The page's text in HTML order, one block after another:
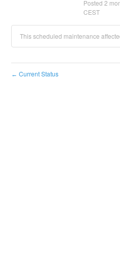
Posted 2
CEST
This scheduled maintenance
← Current Status